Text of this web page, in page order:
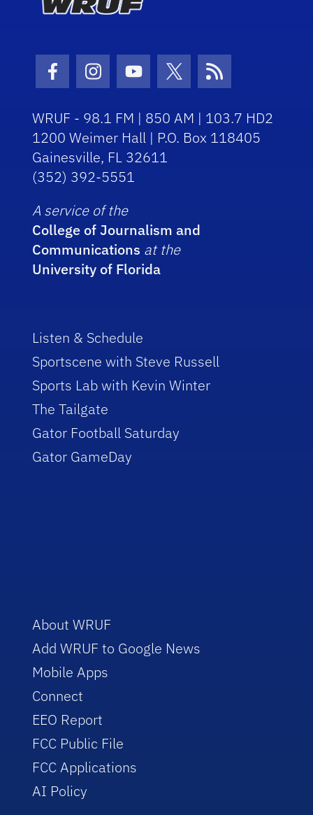
Facebook Icon
Instagram Icon
Youtube Icon
Twitter Icon
RSS Icon
WRUF - 98.1 FM | 850 AM | 103.7 HD2
1200 Weimer Hall | P.O. Box 118405
Gainesville, FL 32611
(352) 392-5551
A service of the
College of Journalism and
Communications at the
University of Florida
Listen & Schedule
Sportscene with Steve Russell
Sports Lab with Kevin Winter
The Tailgate
Gator Football Saturday
Gator GameDay
About WRUF
Add WRUF to Google News
Mobile Apps
Connect
EEO Report
FCC Public File
FCC Applications
AI Policy